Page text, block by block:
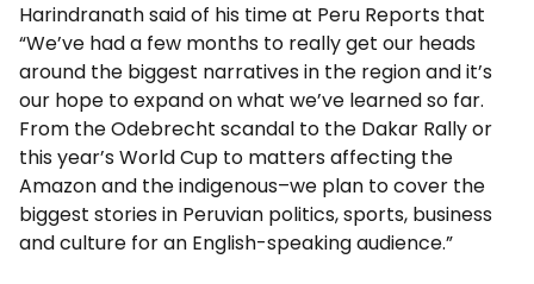
Harindranath said of his time at Peru Reports that
“We’ve had a few months to really get our heads
around the biggest narratives in the region and it’s
our hope to expand on what we’ve learned so far.
From the Odebrecht scandal to the Dakar Rally or
this year’s World Cup to matters affecting the
Amazon and the indigenous–we plan to cover the
biggest stories in Peruvian politics, sports, business
and culture for an English-speaking audience.”